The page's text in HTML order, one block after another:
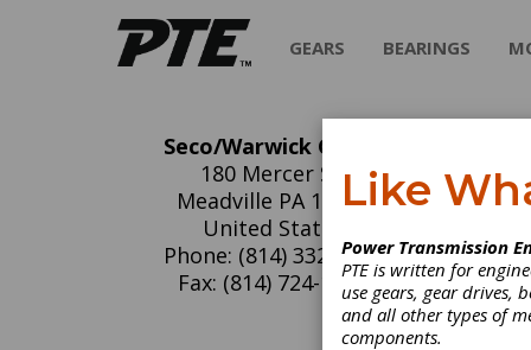
GEARS BEARINGS
Seco/Warwick Group
180 Mercer St.
Meadville PA 16335
United States
Phone: (814) 332-8469
Fax: (814) 724-1407
variety
Like
Power Transmission
PTE is written for
use gears, gear drives,
and all other types of
components.